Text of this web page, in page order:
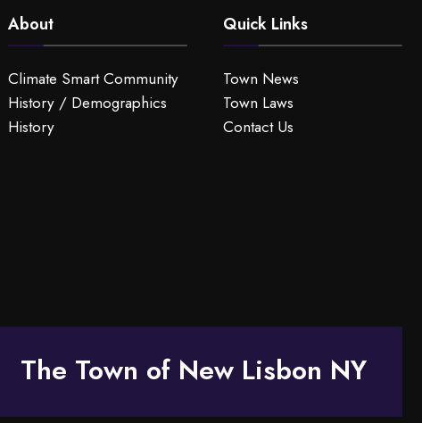
About
Climate Smart Community
History / Demographics
History
Quick Links
Town News
Town Laws
Contact Us
The Town of New Lisbon NY